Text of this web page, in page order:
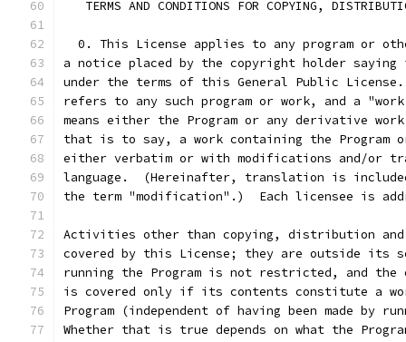
TERMS AND CONDITIONS FOR COPYING,
0. This License applies to any program or
a notice placed by the copyright holder
under the terms of this General Public
refers to any such program or work, and a "work
means either the Program or any derivative
that is to say, a work containing the
either verbatim or with modifications and/or
language.  (Hereinafter, translation is
the term "modification".)  Each licensee is
Activities other than copying, distribution
covered by this License; they are outside its
running the Program is not restricted, and the
is covered only if its contents constitute a
Program (independent of having been made by
Whether that is true depends on what the